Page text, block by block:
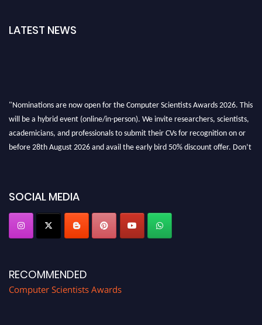
LATEST NEWS
"Nominations are now open for the Computer Scientists Awards 2026. This
will be a hybrid event (online/in-person). We invite researchers, scientists,
academicians, and professionals to submit their CVs for recognition on or
before 28th August 2026 and avail the early bird 50% discount offer. Don’t
SOCIAL MEDIA
RECOMMENDED
Computer Scientists Awards